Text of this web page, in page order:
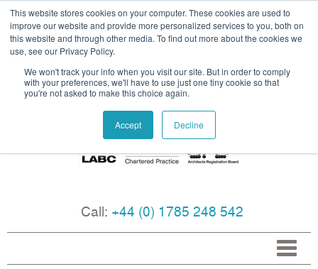
This website stores cookies on your computer. These cookies are used to
improve our website and provide more personalized services to you, both on
this website and through other media. To find out more about the cookies we
use, see our Privacy Policy.
We won't track your info when you visit our site. But in order to comply
with your preferences, we'll have to use just one tiny cookie so that
you're not asked to make this choice again.
Accept Decline
Call: +44 (0) 1785 248 542